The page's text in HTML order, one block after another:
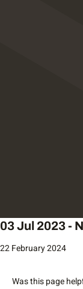
03 Jul 2023 -
22 February 2024
Was this page